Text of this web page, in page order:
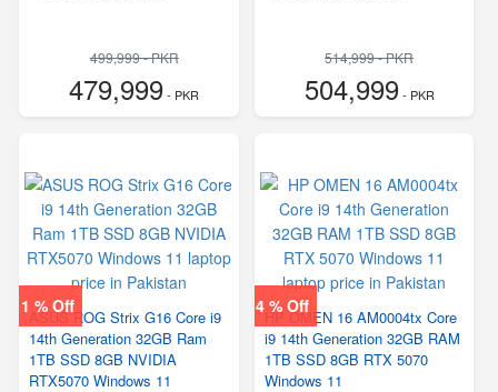
499,999 - PKR
479,999- PKR
514,999 - PKR
504,999- PKR
1 % Off
ASUS ROG Strix G16 Core i9
14th Generation 32GB Ram
1TB SSD 8GB NVIDIA
RTX5070 Windows 11
4 % Off
HP OMEN 16 AM0004tx Core
i9 14th Generation 32GB RAM
1TB SSD 8GB RTX 5070
Windows 11